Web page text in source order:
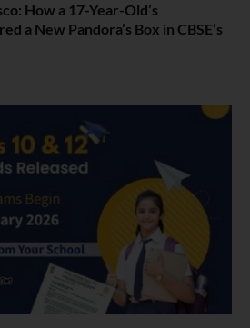
How a 17-Year-Old’s
a New Pandora’s Box in CBSE’s